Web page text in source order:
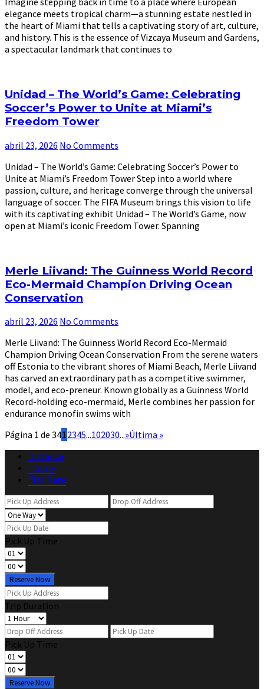
elegance meets tropical charm—a stunning estate nestled in
the heart of Miami that tells a captivating story of art, culture,
and history. This is the essence of Vizcaya Museum and Gardens,
a spectacular landmark that continues to
Unidad – The World’s Game: Celebrating
Soccer’s Power to Unite at Miami’s
Freedom Tower
abril 23, 2026 No Comments
Unidad – The World’s Game: Celebrating Soccer’s Power to
Unite at Miami’s Freedom Tower Step into a world where
passion, culture, and heritage converge through the universal
language of soccer. The FIFA Museum brings this vision to life
with its captivating exhibit Unidad – The World’s Game, now
open at Miami’s iconic Freedom Tower. Spanning
Merle Liivand: The Guinness World Record
Eco-Mermaid Champion Driving Ocean
Conservation
abril 23, 2026 No Comments
Merle Liivand: The Guinness World Record Eco-Mermaid
Champion Driving Ocean Conservation From the serene waters
off Estonia to the vibrant shores of Miami Beach, Merle Liivand
has carved an extraordinary path as a competitive swimmer,
model, and eco-preneur. Known globally as a Guinness World
Record-holding eco-mermaid, Merle combines her passion for
endurance monofin swims with
Página 1 de 3412345...102030...»Última »
Distance
Hourly
Flat Rate
Pick Up Time
Reserve Now
Trip Duration
Pick Up Time
Reserve Now